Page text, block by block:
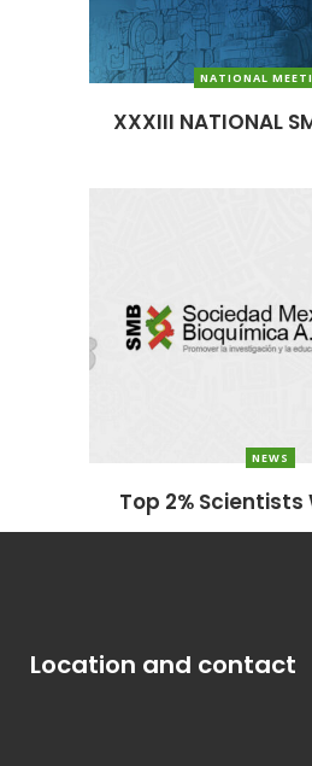
NATIONAL
XXXIII NATIONAL
NEWS
Top 2%
Location and contact